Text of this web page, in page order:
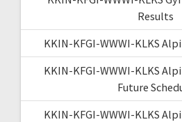
Results
KKIN-KFGI-WWWI-KLKS
KKIN-KFGI-WWWI-KLKS
Future
KKIN-KFGI-WWWI-KLKS